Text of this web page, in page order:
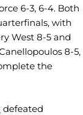
6-3, 6-4. Both
with
West 8-5 and
8-5,
the
defeated